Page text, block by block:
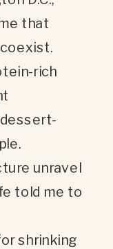
that
rich
unravel
told me to
shrinking